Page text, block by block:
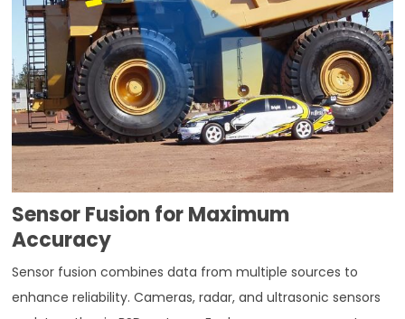
Sensor Fusion for Maximum
Accuracy
Sensor fusion combines data from multiple sources to
enhance reliability. Cameras, radar, and ultrasonic sensors